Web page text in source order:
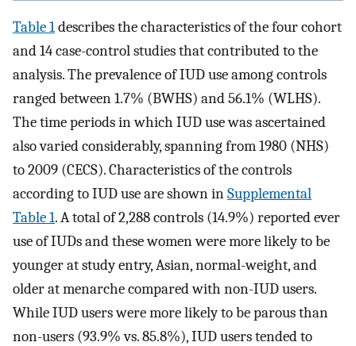
Table 1describes the characteristics of the four cohort
and 14 case-control studies that contributed to the
analysis. The prevalence of IUD use among controls
ranged between 1.7% (BWHS) and 56.1% (WLHS).
The time periods in which IUD use was ascertained
also varied considerably, spanning from 1980 (NHS)
to 2009 (CECS). Characteristics of the controls
according to IUD use are shown inSupplemental
Table 1. A total of 2,288 controls (14.9%) reported ever
use of IUDs and these women were more likely to be
younger at study entry, Asian, normal-weight, and
older at menarche compared with non-IUD users.
While IUD users were more likely to be parous than
non-users (93.9% vs. 85.8%), IUD users tended to